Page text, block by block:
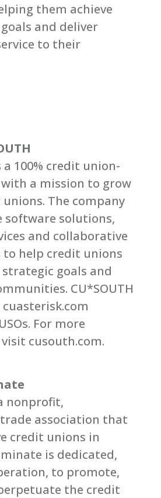
them achieve
and deliver
to their
a 100% credit union-
with a mission to grow
The company
software solutions,
and collaborative
help credit unions
goals and
CU*SOUTH
For more
cusouth.com.
nonprofit,
association that
credit unions in
is dedicated,
to promote,
the credit